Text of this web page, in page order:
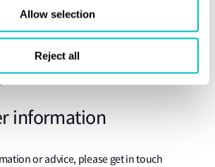
Allow selection
Reject all
can help with the LR OneOcean’s
, a user-friendly system that simplifies
environmental regulations for ship and
information
or advice, please get in touch